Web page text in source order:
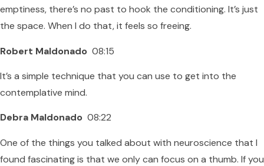
emptiness, there’s no past to hook the conditioning. It’s just
the space. When I do that, it feels so freeing.
Robert Maldonado 08:15
It’s a simple technique that you can use to get into the
contemplative mind.
Debra Maldonado 08:22
One of the things you talked about with neuroscience that I
found fascinating is that we only can focus on a thumb. If you